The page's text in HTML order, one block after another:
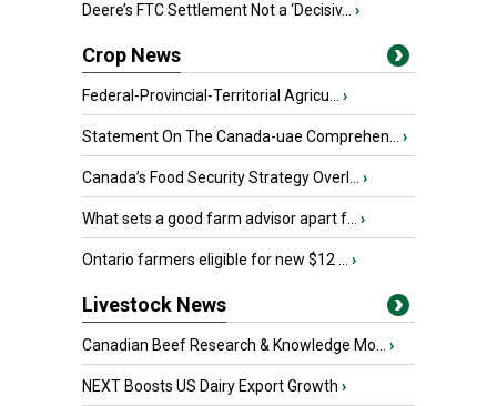
Deere’s FTC Settlement Not a ‘Decisiv... ›
Crop News
Federal-Provincial-Territorial Agricu... ›
Statement On The Canada-uae Comprehen... ›
Canada’s Food Security Strategy Overl... ›
What sets a good farm advisor apart f... ›
Ontario farmers eligible for new $12 ... ›
Livestock News
Canadian Beef Research & Knowledge Mo... ›
NEXT Boosts US Dairy Export Growth ›